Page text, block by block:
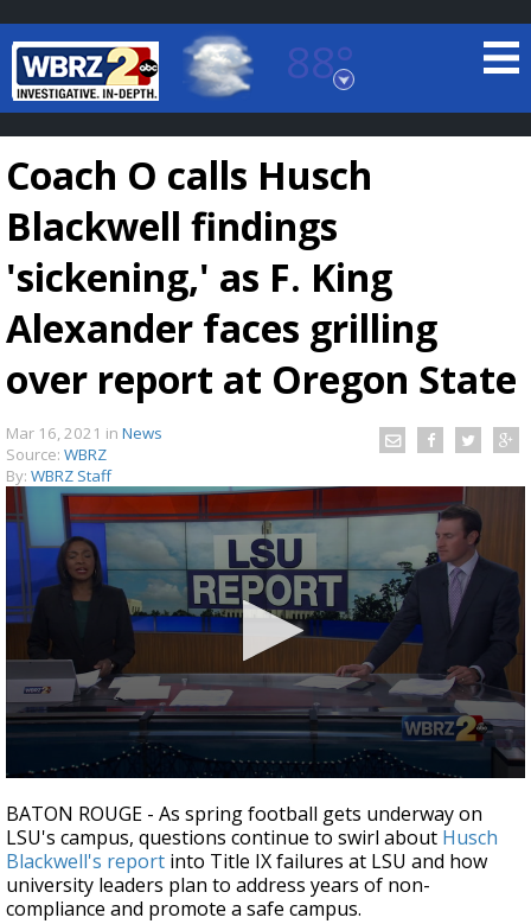
88°
Baton Rouge, Louisiana
7 DAY FORECAST
LOCAL RADAR
Strengthening El Nino shaping hurricane
season, major research groups release
updated outlooks
Coach O calls Husch
Blackwell findings
'sickening,' as F. King
Alexander faces grilling
over report at Oregon State
Mar 16, 2021 in News
Source: WBRZ
By: WBRZ Staff
seconds
of
3
minutes,
0
BATON ROUGE - As spring football gets underway on
LSU's campus, questions continue to swirl about Husch
Blackwell's report into Title IX failures at LSU and how
university leaders plan to address years of non-
compliance and promote a safe campus.